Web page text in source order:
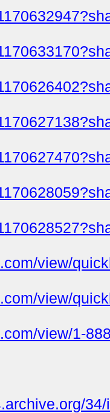
view/
view/
view/1-